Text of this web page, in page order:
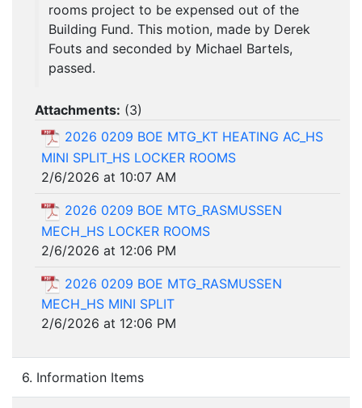
rooms project to be expensed out of the
Building Fund. This motion, made by Derek
Fouts and seconded by Michael Bartels,
passed.
Attachments: (3)
2026 0209 BOE MTG_KT HEATING AC_HS
MINI SPLIT_HS LOCKER ROOMS
2/6/2026 at 10:07 AM
2026 0209 BOE MTG_RASMUSSEN
MECH_HS LOCKER ROOMS
2/6/2026 at 12:06 PM
2026 0209 BOE MTG_RASMUSSEN
MECH_HS MINI SPLIT
2/6/2026 at 12:06 PM
6. Information Items